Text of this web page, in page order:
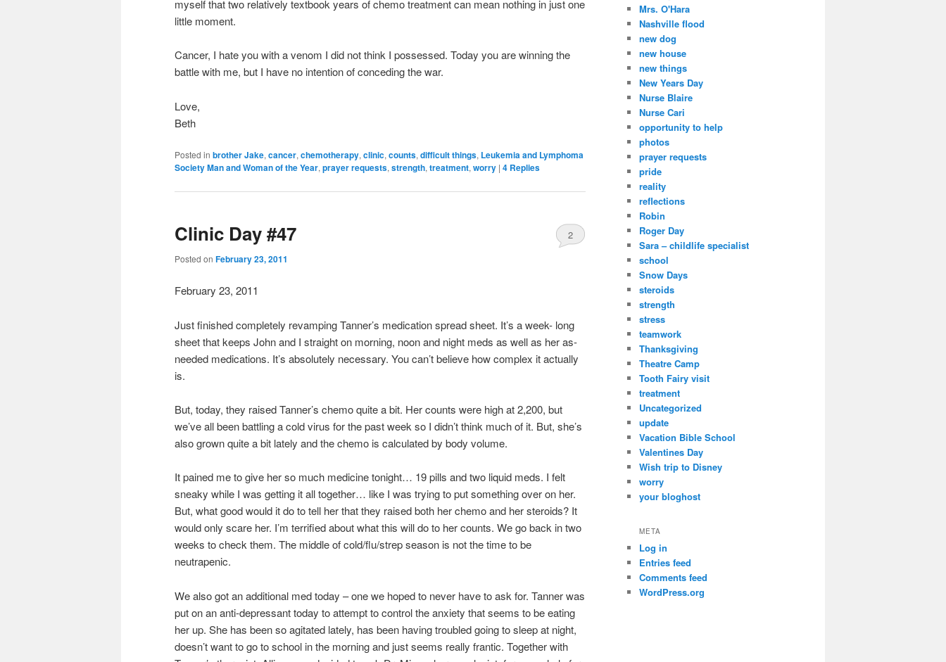
myself that two relatively textbook years of chemo treatment can mean nothing in just one
little moment.
Cancer, I hate you with a venom I did not think I possessed. Today you are winning the
battle with me, but I have no intention of conceding the war.
Love,
Beth
Posted in brother Jake, cancer, chemotherapy, clinic, counts, difficult things, Leukemia and Lymphoma
Society Man and Woman of the Year, prayer requests, strength, treatment, worry | 4 Replies
Clinic Day #47
Posted on February 23, 2011
2
February 23, 2011
Just finished completely revamping Tanner’s medication spread sheet. It’s a week- long
sheet that keeps John and I straight on morning, noon and night meds as well as her as-
needed medications. It’s absolutely necessary. You can’t believe how complex it actually
is.
But, today, they raised Tanner’s chemo quite a bit. Her counts were high at 2,200, but
we’ve all been battling a cold virus for the past week so I didn’t think much of it. But, she’s
also grown quite a bit lately and the chemo is calculated by body volume.
It pained me to give her so much medicine tonight… 19 pills and two liquid meds. I felt
sneaky while I was getting it all together… like I was trying to put something over on her.
But, what good would it do to tell her that they raised both her chemo and her steroids? It
would only scare her. I’m terrified about what this will do to her counts. We go back in two
weeks to check them. The middle of cold/flu/strep season is not the time to be
neutrapenic.
We also got an additional med today – one we hoped to never have to ask for. Tanner was
put on an anti-depressant today to attempt to control the anxiety that seems to be eating
her up. She has been so agitated lately, has been having troubled going to sleep at night,
doesn’t want to go to school in the morning and just seems really frantic. Together with
Mrs. O'Hara
Nashville flood
new dog
new house
new things
New Years Day
Nurse Blaire
Nurse Cari
opportunity to help
photos
prayer requests
pride
reality
reflections
Robin
Roger Day
Sara – childlife specialist
school
Snow Days
steroids
strength
stress
teamwork
Thanksgiving
Theatre Camp
Tooth Fairy visit
treatment
Uncategorized
update
Vacation Bible School
Valentines Day
Wish trip to Disney
worry
your bloghost
META
Log in
Entries feed
Comments feed
WordPress.org